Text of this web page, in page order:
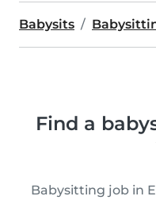
Babysits
Find a
Babysitting job in